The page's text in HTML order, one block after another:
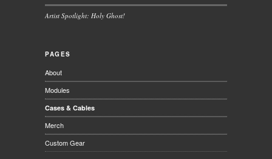
Artist Spotlight: Holy Ghost!
PAGES
About
Modules
Cases & Cables
Merch
Custom Gear